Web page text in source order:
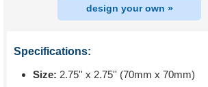
design your own »
Specifications:
Size: 2.75'' x 2.75'' (70mm x 70mm)